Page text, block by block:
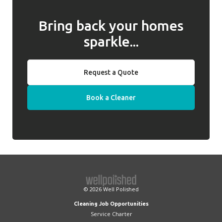
Bring back your homes
sparkle...
Request a Quote
Book a Cleaner
© 2026 Well Polished
Cleaning Job Opportunities
Service Charter